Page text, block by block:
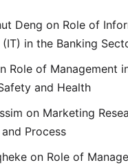
Deng on Role of
in the Banking
Role of Management
and Health
on Marketing
Process
on Role of